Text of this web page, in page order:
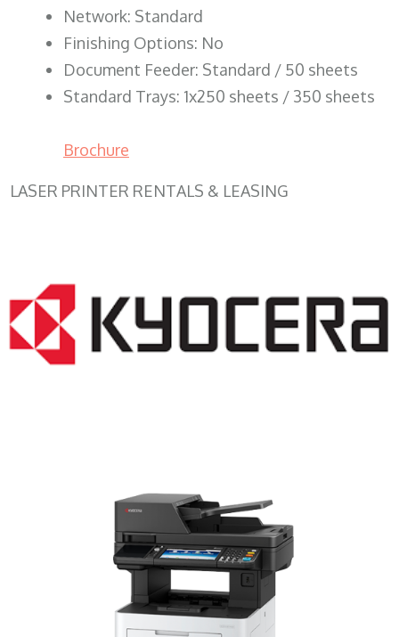
Network: Standard
Finishing Options: No
Document Feeder: Standard / 50 sheets
Standard Trays: 1x250 sheets / 350 sheets
Brochure
LASER PRINTER RENTALS & LEASING